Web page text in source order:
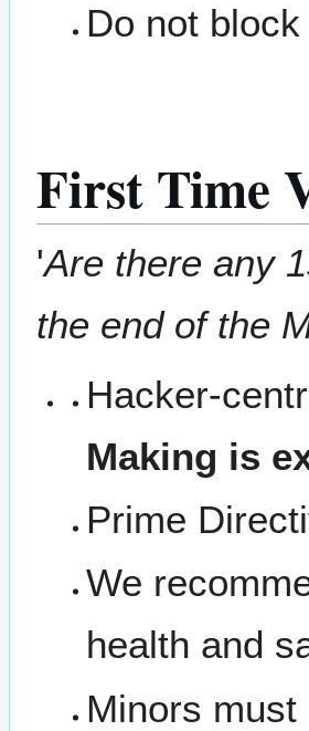
Do not
First Time
'Are there any
the end of the
Hacker-
Making is
Prime
We
health and
Minors